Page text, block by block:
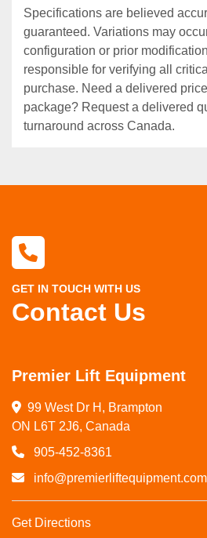
Specifications are believed
guaranteed. Variations may
configuration or prior
responsible for verifying all
purchase. Need a delivered
package? Request a delivered
turnaround across Canada.
GET IN TOUCH WITH US
Contact Us
Premier Lift Equipment
99 West Dr H, Brampton
ON L6T 2J6, Canada
905-452-8361
info@premierliftequipment.com
Get Directions